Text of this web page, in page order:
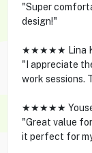
"Super
design!"
★★★★★ Lina
"I appreciate
work sessions.
★★★★★
"Great value
it perfect for